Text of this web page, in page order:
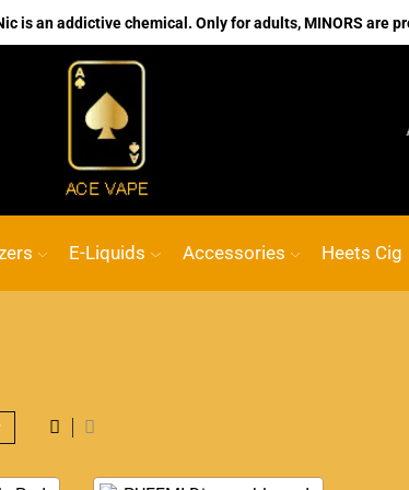
is an addictive chemical. Only for adults, MINORS are
No.1 Online vape Shop
E-Liquids Accessories Heets Cig